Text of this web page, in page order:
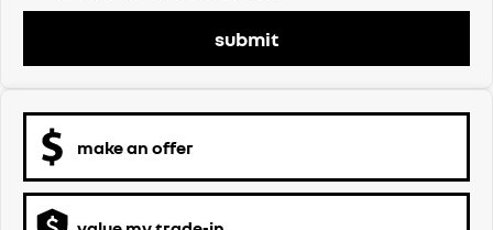
submit
make an offer